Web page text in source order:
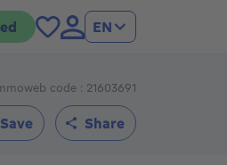
EN
code : 21603691
Save Share